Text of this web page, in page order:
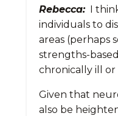
Rebecca: I
individuals to
areas (perhaps
strengths-
chronically ill or
Given that
also be